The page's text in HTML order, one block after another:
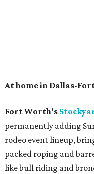
At home in Dallas-
Fort Worth's
permanently adding
rodeo event lineup,
packed roping and
like bull riding and